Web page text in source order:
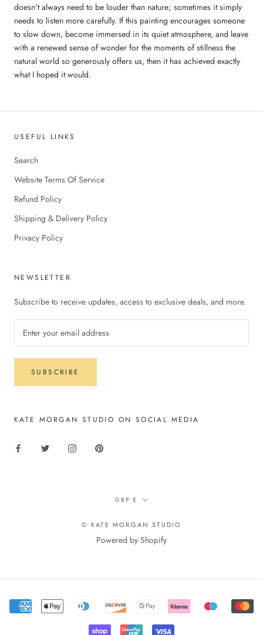
doesn't always need to be louder than nature; sometimes it simply
needs to listen more carefully. If this painting encourages someone
to slow down, become immersed in its quiet atmosphere, and leave
with a renewed sense of wonder for the moments of stillness the
natural world so generously offers us, then it has achieved exactly
what I hoped it would.
USEFUL LINKS
Search
Website Terms Of Service
Refund Policy
Shipping & Delivery Policy
Privacy Policy
NEWSLETTER
Subscribe to receive updates, access to exclusive deals, and more.
SUBSCRIBE
KATE MORGAN STUDIO ON SOCIAL MEDIA
Currency
GBP £
© KATE MORGAN STUDIO
Powered by Shopify